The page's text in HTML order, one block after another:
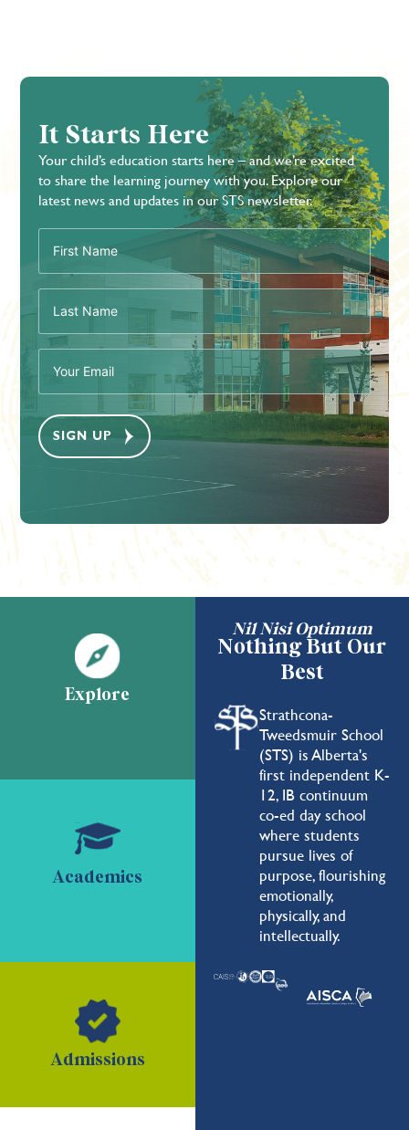
It Starts Here
Your child’s education starts here – and we’re excited
to share the learning journey with you. Explore our
latest news and updates in our STS newsletter.
First
Name
Last
Name
Email
(Required)
Nil Nisi Optimum
Nothing But Our
Best
Strathcona-
Tweedsmuir School
(STS) is Alberta's
first independent K-
12, IB continuum
co-ed day school
where students
pursue lives of
purpose, flourishing
emotionally,
physically, and
intellectually.
Explore
Academics
Admissions